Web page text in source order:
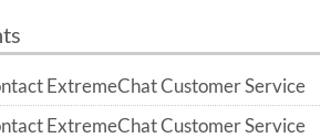
ExtremeChat Customer Service
ExtremeChat Customer Service